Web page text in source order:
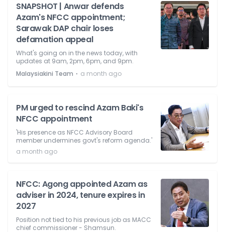
SNAPSHOT | Anwar defends
Azam's NFCC appointment;
Sarawak DAP chair loses
defamation appeal
What's going on in the news today, with
updates at 9am, 2pm, 6pm, and 9pm.
Malaysiakini Team ⋅ a month ago
PM urged to rescind Azam Baki's
NFCC appointment
'His presence as NFCC Advisory Board
member undermines govt's reform agenda.'
a month ago
NFCC: Agong appointed Azam as
adviser in 2024, tenure expires in
2027
Position not tied to his previous job as MACC
chief commissioner - Shamsun.